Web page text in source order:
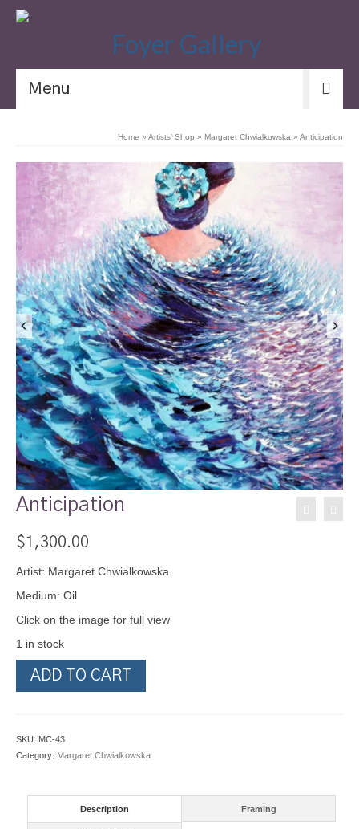
Menu
Home » Artists’ Shop » Margaret Chwialkowska » Anticipation
Anticipation
$1,300.00
Artist: Margaret Chwialkowska
Medium: Oil
Click on the image for full view
1 in stock
Anticipation
quantity
ADD TO CART
SKU: MC-43
Category: Margaret Chwialkowska
Description Framing